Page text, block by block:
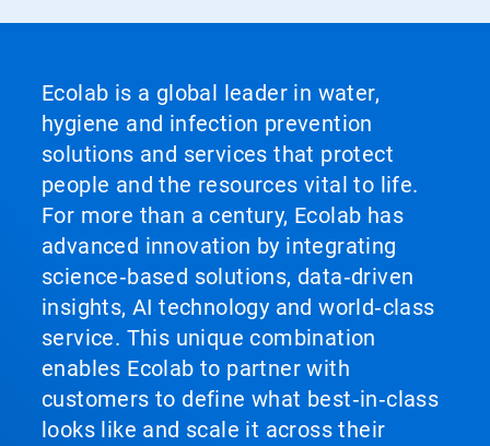
Ecolab is a global leader in water,
hygiene and infection prevention
solutions and services that protect
people and the resources vital to life.
For more than a century, Ecolab has
advanced innovation by integrating
science‑based solutions, data‑driven
insights, AI technology and world‑class
service. This unique combination
enables Ecolab to partner with
customers to define what best‑in‑class
looks like and scale it across their